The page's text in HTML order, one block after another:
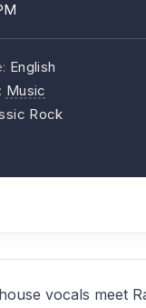
: English
: Music
Rock
vocals meet